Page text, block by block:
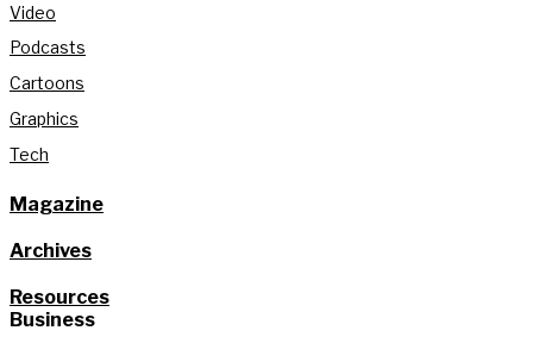
Video
Podcasts
Cartoons
Graphics
Tech
Magazine
Archives
Resources
Business